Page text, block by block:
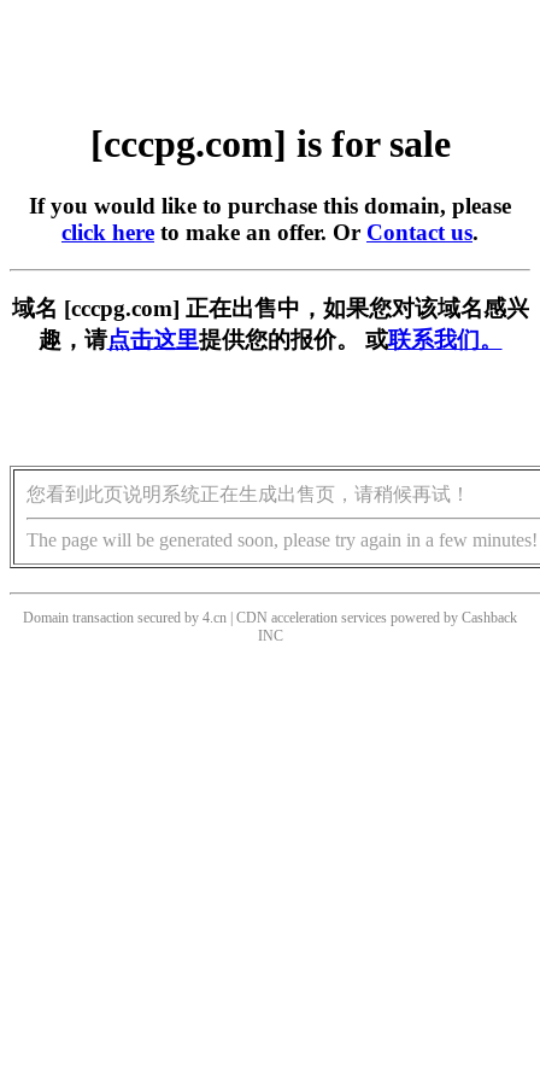
[cccpg.com] is for sale
If you would like to purchase this domain, please
click here to make an offer. Or Contact us.
域名 [cccpg.com] 正在出售中，如果您对该域名感兴
趣，请点击这里提供您的报价。 或联系我们。
您看到此页说明系统正在生成出售页，请稍候再试！
The page will be generated soon, please try again in a few minutes!
Domain transaction secured by 4.cn | CDN acceleration services powered by Cashback
INC